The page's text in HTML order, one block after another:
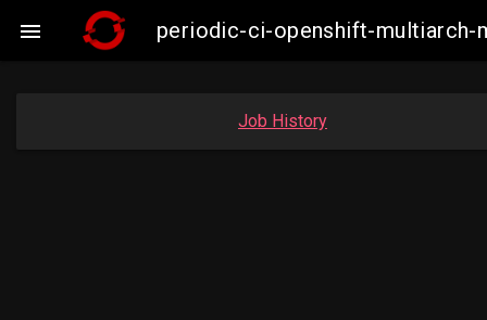
 periodic-ci-openshift-multiarch-
Job History